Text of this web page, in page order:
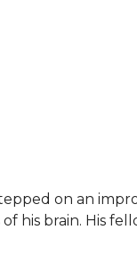
on an
his brain. His